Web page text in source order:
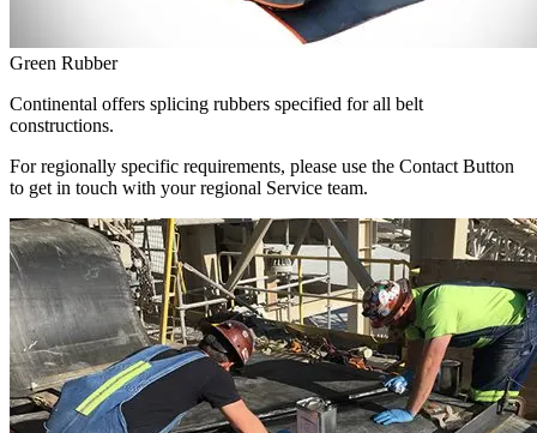
Green Rubber
Continental offers splicing rubbers specified for all belt
constructions.
For regionally specific requirements, please use the Contact Button
to get in touch with your regional Service team.